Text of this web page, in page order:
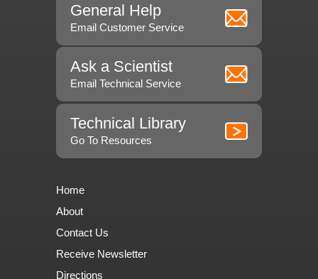
General Help
Email Customer Service
Ask a Scientist
Email Technical Service
Technical Library
Go To Resources
Home
About
Contact Us
Receive Newsletter
Directions